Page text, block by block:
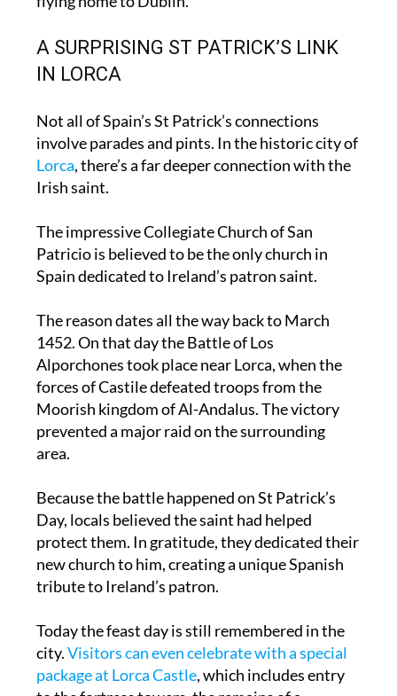
Irish style St Patrick’s Day without actually
A SURPRISING ST PATRICK’S LINK
Not all of Spain’s St Patrick’s connections
involve parades and pints. In the historic city of
Lorca, there’s a far deeper connection with the
The impressive Collegiate Church of San
Patricio is believed to be the only church in
The reason dates all the way back to March
1452. On that day the Battle of Los
Alporchones took place near Lorca, when the
forces of Castile defeated troops from the
Moorish kingdom of Al-Andalus. The victory
prevented a major raid on the surrounding
Because the battle happened on St Patrick’s
Day, locals believed the saint had helped
protect them. In gratitude, they dedicated their
new church to him, creating a unique Spanish
Today the feast day is still remembered in the
city.Visitors can even celebrate with a special